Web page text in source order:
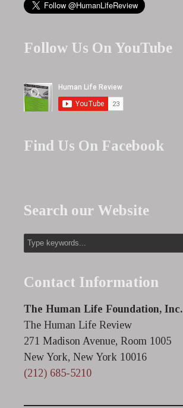
Follow Us On YouTube
Find Us On Facebook
Search our Website
Contact Information
The Human Life Foundation, Inc.
The Human Life Review
271 Madison Avenue, Room 1005
New York, New York 10016
(212) 685-5210